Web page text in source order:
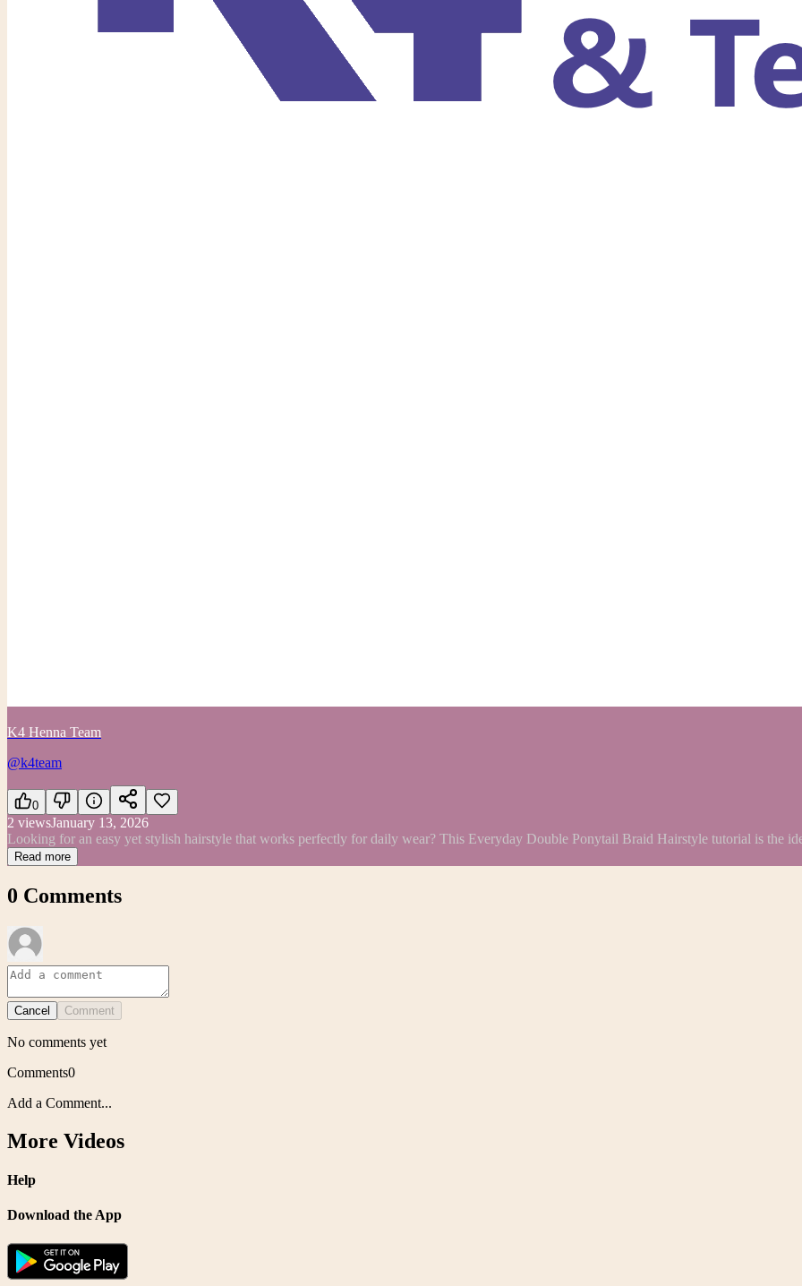
K4 Henna Team
@k4team
0
2 viewsJanuary 13, 2026
Looking for an easy yet stylish hairstyle that works perfectly for daily wear? This Everyday Double Ponytail Braid Hairstyle tutorial is the
Read more
0 Comments
Cancel Comment
No comments yet
Comments0
Add a Comment...
More Videos
Help
Download the App